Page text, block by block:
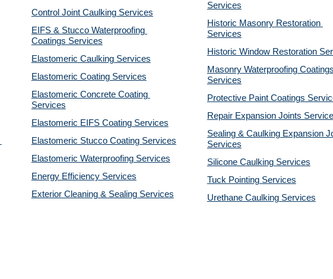
Control Joint Caulking Services
EIFS & Stucco Waterproofing
Coatings Services
Elastomeric Caulking Services
Elastomeric Coating Services
Elastomeric Concrete Coating
Services
Elastomeric EIFS Coating Services
Elastomeric Stucco Coating Services
Elastomeric Waterproofing Services
Energy Efficiency Services
Exterior Cleaning & Sealing Services
Services
Historic Masonry Restoration
Services
Historic Window Restoration
Masonry Waterproofing Coatings
Services
Protective Paint Coatings
Repair Expansion Joints
Sealing & Caulking Expansion
Services
Silicone Caulking Services
Tuck Pointing Services
Urethane Caulking Services